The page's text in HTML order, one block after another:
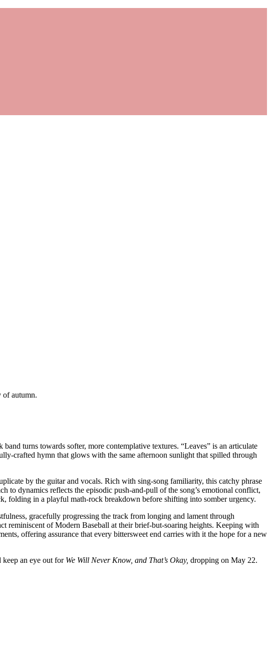
of autumn.
band turns towards softer, more contemplative textures. “Leaves” is an articulate
crafted hymn that glows with the same afternoon sunlight that spilled through
by the guitar and vocals. Rich with sing-song familiarity, this catchy phrase
to dynamics reflects the episodic push-and-pull of the song’s emotional conflict,
folding in a playful math-rock breakdown before shifting into somber urgency.
gracefully progressing the track from longing and lament through
reminiscent of Modern Baseball at their brief-but-soaring heights. Keeping with
offering assurance that every bittersweet end carries with it the hope for a new
keep an eye out for We Will Never Know, and That’s Okay, dropping on May 22.